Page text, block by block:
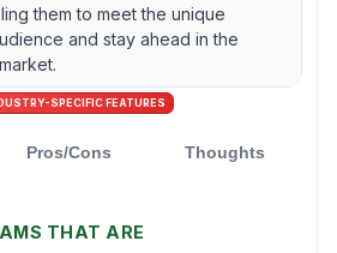
them to meet the unique
and stay ahead in the
SPECIFIC FEATURES
Pros/Cons Thoughts
THAT ARE